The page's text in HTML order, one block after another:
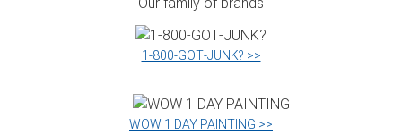
1‑800‑GOT‑JUNK? >>
WOW 1 DAY PAINTING >>